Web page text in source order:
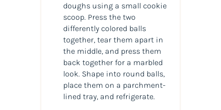
doughs using a small cookie
scoop. Press the two
differently colored balls
together, tear them apart in
the middle, and press them
back together for a marbled
look. Shape into round balls,
place them on a parchment-
lined tray, and refrigerate.